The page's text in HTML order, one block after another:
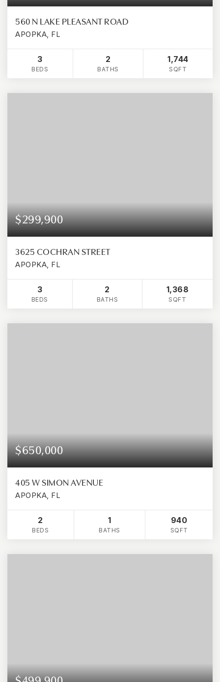
560 N LAKE PLEASANT ROAD
APOPKA, FL
3
BEDS
2
BATHS
1,744
SQFT
$299,900
3625 COCHRAN STREET
APOPKA, FL
3
BEDS
2
BATHS
1,368
SQFT
$650,000
405 W SIMON AVENUE
APOPKA, FL
2
BEDS
1
BATHS
940
SQFT